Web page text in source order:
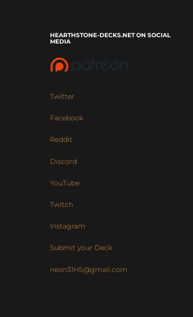
HEARTHSTONE-DECKS.NET ON SOCIAL
MEDIA
Twitter
Facebook
Reddit
Discord
YouTube
Twitch
Instagram
Submit your Deck
neon31HS@gmail.com